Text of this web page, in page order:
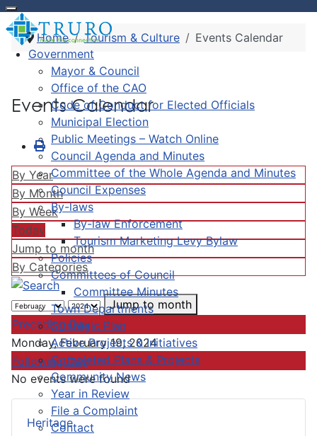
Government
Mayor & Council
Office of the CAO
Code of Conduct for Elected Officials
Municipal Election
Public Meetings – Watch Online
Council Agenda and Minutes
Committee of the Whole Agenda and Minutes
Council Expenses
By-laws
By-law Enforcement
Tourism Marketing Levy Bylaw
Policies
Committees of Council
Committee Minutes
Town Departments
Strategic Plan
Active Projects & Initiatives
Completed Plans & Projects
Community News
Year in Review
File a Complaint
Contact
Heritage
Home Tourism & Culture Events Calendar
Events Calendar
By Year
By Month
By Week
Today
Jump to month
By Categories
Jump to month
Preceding Day
Monday, February 19, 2024
Following Day
No events were found